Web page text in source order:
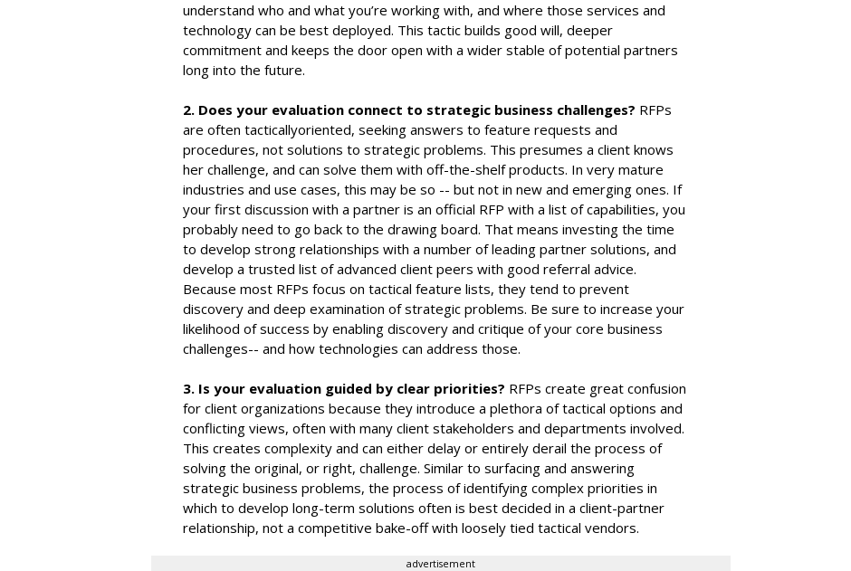
understand who and what you’re working with, and where those services and
technology can be best deployed. This tactic builds good will, deeper
commitment and keeps the door open with a wider stable of potential partners
long into the future.
2. Does your evaluation connect to strategic business challenges? RFPs
are often tacticallyoriented, seeking answers to feature requests and
procedures, not solutions to strategic problems. This presumes a client knows
her challenge, and can solve them with off-the-shelf products. In very mature
industries and use cases, this may be so -- but not in new and emerging ones. If
your first discussion with a partner is an official RFP with a list of capabilities, you
probably need to go back to the drawing board. That means investing the time
to develop strong relationships with a number of leading partner solutions, and
develop a trusted list of advanced client peers with good referral advice.
Because most RFPs focus on tactical feature lists, they tend to prevent
discovery and deep examination of strategic problems. Be sure to increase your
likelihood of success by enabling discovery and critique of your core business
challenges-- and how technologies can address those.
3. Is your evaluation guided by clear priorities? RFPs create great confusion
for client organizations because they introduce a plethora of tactical options and
conflicting views, often with many client stakeholders and departments involved.
This creates complexity and can either delay or entirely derail the process of
solving the original, or right, challenge. Similar to surfacing and answering
strategic business problems, the process of identifying complex priorities in
which to develop long-term solutions often is best decided in a client-partner
relationship, not a competitive bake-off with loosely tied tactical vendors.
advertisement